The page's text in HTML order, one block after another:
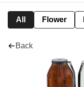
All Flower
Back